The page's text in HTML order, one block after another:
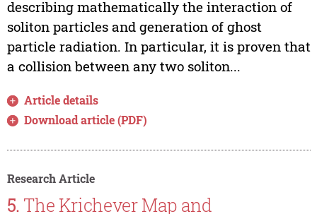
describing mathematically the interaction of
soliton particles and generation of ghost
particle radiation. In particular, it is proven that
a collision between any two soliton...
Article details
Download article (PDF)
Research Article
5. The Krichever Map and